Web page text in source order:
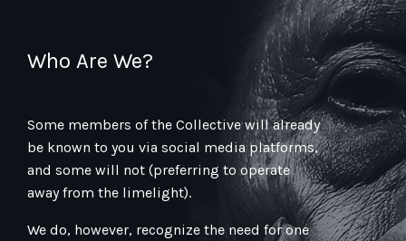
Who Are We?
Some members of the Collective will already
be known to you via social media platforms,
and some will not (preferring to operate
away from the limelight).
We do, however, recognize the need for one